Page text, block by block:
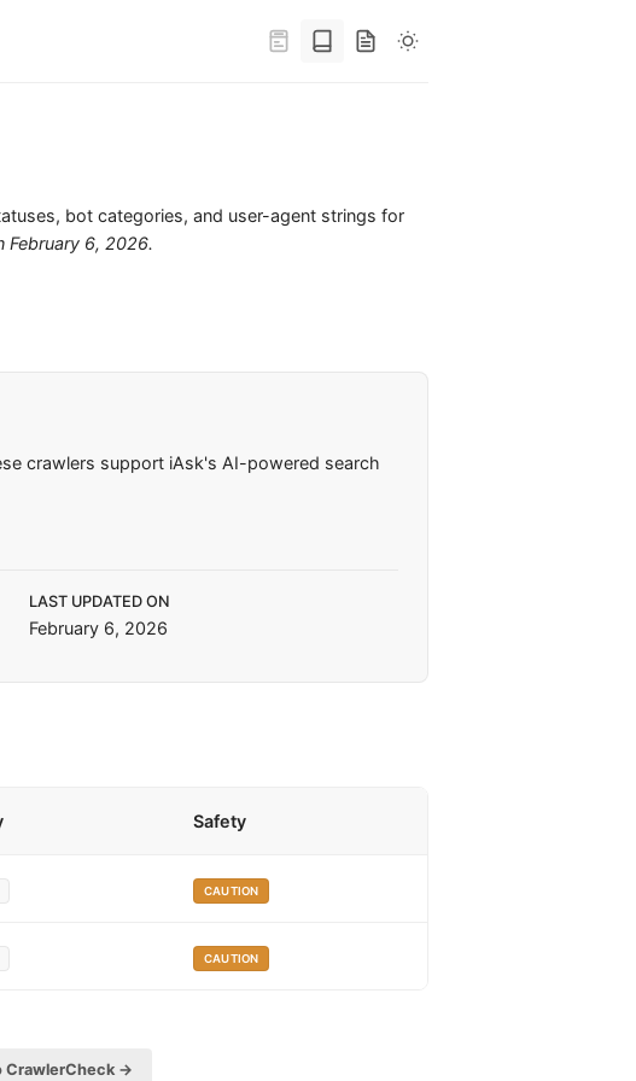
bot categories, and user-agent strings for
February 6, 2026.
crawlers support iAsk's AI-powered search
LAST UPDATED ON
February 6, 2026
Safety
CAUTION
CAUTION
CrawlerCheck →